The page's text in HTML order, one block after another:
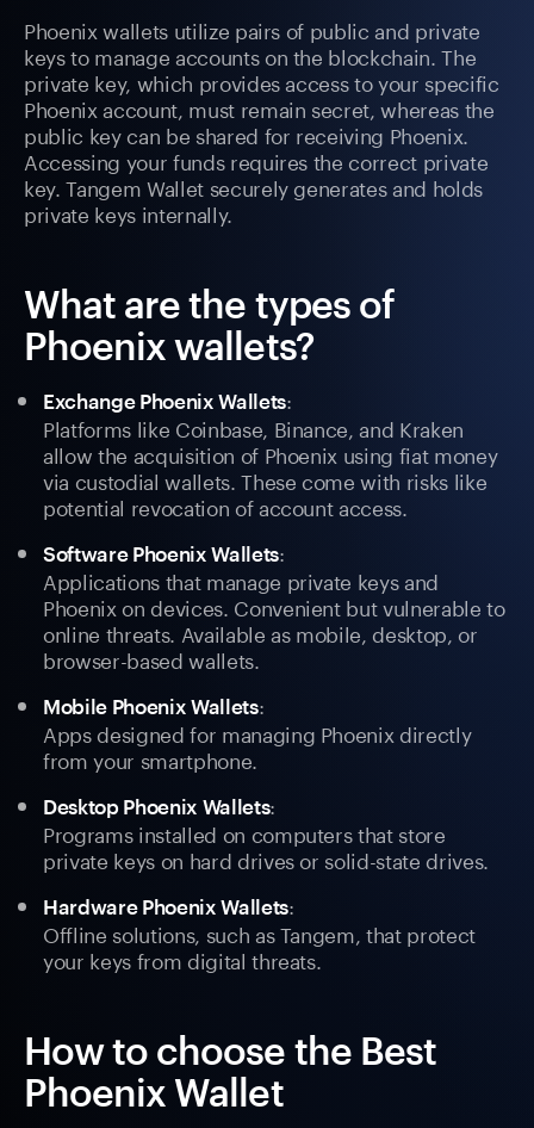
Phoenix wallets utilize pairs of public and private
keys to manage accounts on the blockchain. The
private key, which provides access to your specific
Phoenix account, must remain secret, whereas the
public key can be shared for receiving Phoenix.
Accessing your funds requires the correct private
key. Tangem Wallet securely generates and holds
private keys internally.
What are the types of
Phoenix wallets?
Exchange Phoenix Wallets:
Platforms like Coinbase, Binance, and Kraken
allow the acquisition of Phoenix using fiat money
via custodial wallets. These come with risks like
potential revocation of account access.
Software Phoenix Wallets:
Applications that manage private keys and
Phoenix on devices. Convenient but vulnerable to
online threats. Available as mobile, desktop, or
browser-based wallets.
Mobile Phoenix Wallets:
Apps designed for managing Phoenix directly
from your smartphone.
Desktop Phoenix Wallets:
Programs installed on computers that store
private keys on hard drives or solid-state drives.
Hardware Phoenix Wallets:
Offline solutions, such as Tangem, that protect
your keys from digital threats.
How to choose the Best
Phoenix Wallet